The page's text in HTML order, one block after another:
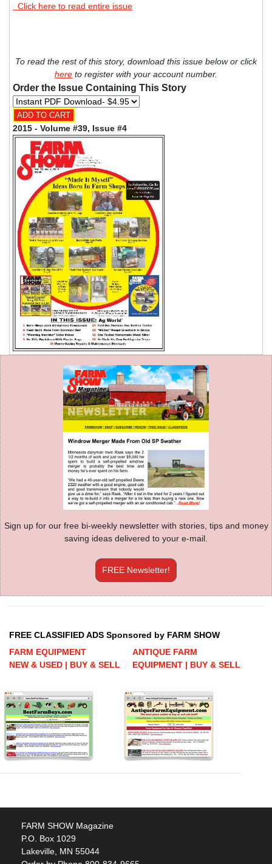
Click here to read entire issue
To read the rest of this story, download this issue below or click
here to register with your account number.
Order the Issue Containing This Story
2015 - Volume #39, Issue #4
Sign up for our free bi-weekly newsletter with stories, tips and money
saving ideas delivered to your e-mail.
FREE Newsletter!
FREE CLASSIFIED ADS Sponsored by FARM SHOW
FARM EQUIPMENT
NEW & USED | BUY & SELL
ANTIQUE FARM
EQUIPMENT | BUY & SELL
FARM SHOW Magazine
P.O. Box 1029
Lakeville, MN 55044